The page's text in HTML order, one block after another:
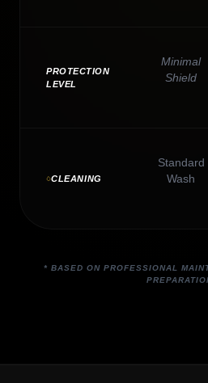
PROTECTION
LEVEL
Minimal
Shield
CLEANING
Standard
Wash
* BASED ON PROFESSIONAL